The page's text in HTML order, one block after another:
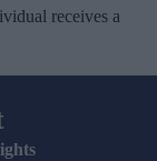
receives a